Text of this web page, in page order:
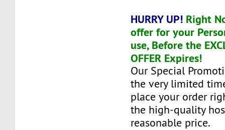
HURRY UP! Right
offer for your
use, Before the
OFFER Expires!
Our Special
the very limited
place your order
the high-quality
reasonable price.